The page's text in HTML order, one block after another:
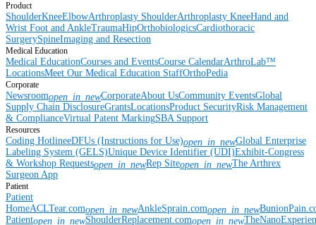
Product
ShoulderKneeElbowArthroplasty ShoulderArthroplasty KneeHand and
Wrist Foot and AnkleTraumaHipOrthobiologicsCardiothoracic
SurgerySpineImaging and Resection
Medical Education
Medical EducationCourses and EventsCourse CalendarArthroLab™
LocationsMeet Our Medical Education StaffOrthoPedia
Corporate
Newsroomopen_in_newCorporateAbout UsCommunity EventsGlobal
Supply Chain DisclosureGrantsLocationsProduct SecurityRisk Management
& ComplianceVirtual Patent MarkingSBA Support
Resources
Coding HotlineeDFUs (Instructions for Use)open_in_newGlobal Enterprise
Labeling System (GELS)Unique Device Identifier (UDI)Exhibit-Congress
& Workshop Requestsopen_in_newRep Siteopen_in_newThe Arthrex
Surgeon App
Patient
Patient
HomeACLTear.comopen_in_newAnkleSprain.comopen_in_new
Patientopen_in_newShoulderReplacement.comopen_in_new